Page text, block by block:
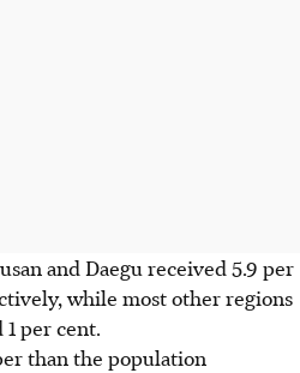
and Daegu received 5.9 per
while most other regions
per cent.
than the population